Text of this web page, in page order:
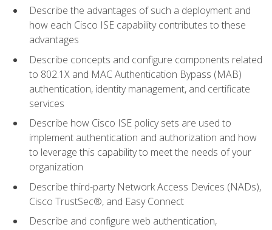
Describe the advantages of such a deployment and
how each Cisco ISE capability contributes to these
advantages
Describe concepts and configure components related
to 802.1X and MAC Authentication Bypass (MAB)
authentication, identity management, and certificate
services
Describe how Cisco ISE policy sets are used to
implement authentication and authorization and how
to leverage this capability to meet the needs of your
organization
Describe third-party Network Access Devices (NADs),
Cisco TrustSec®, and Easy Connect
Describe and configure web authentication,